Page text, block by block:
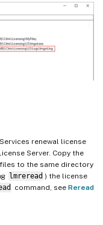
renewal license
Server. Copy the
to the same directory
lmreread ) the license
command, see Reread